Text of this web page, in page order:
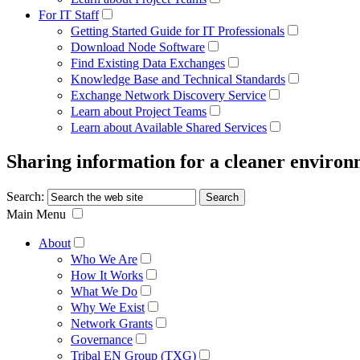
For IT Staff
Getting Started Guide for IT Professionals
Download Node Software
Find Existing Data Exchanges
Knowledge Base and Technical Standards
Exchange Network Discovery Service
Learn about Project Teams
Learn about Available Shared Services
Sharing information for a cleaner
Search:
Main Menu
About
Who We Are
How It Works
What We Do
Why We Exist
Network Grants
Governance
Tribal EN Group (TXG)